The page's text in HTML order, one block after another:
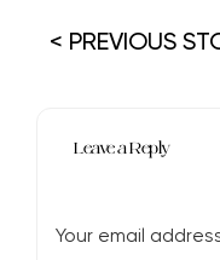
< PREVIOUS
Leave a Reply
Your email